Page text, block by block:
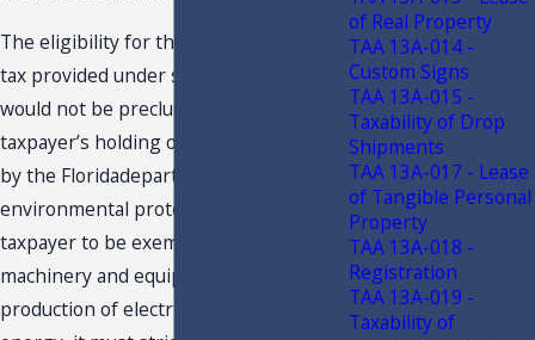
The eligibility for the exemption from
tax provided under s. 212.08(5)(C), f.S.,
would not be precluded based on
taxpayer’s holding of a permit issued
by the Floridadepartment of
environmental protection. For a
taxpayer to be exempt from tax for
machinery and equipment used in the
production of electrical or steam
of Real Property
TAA 13A-014 -
Custom Signs
TAA 13A-015 -
Taxability of Drop
Shipments
TAA 13A-017 - Lease
of Tangible Personal
Property
TAA 13A-018 -
Registration
TAA 13A-019 -
Taxability of